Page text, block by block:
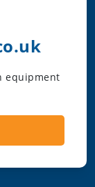
equipment